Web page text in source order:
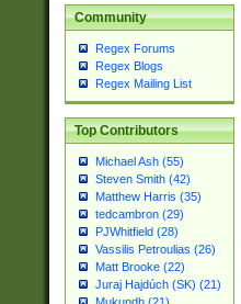
Community
Regex Forums
Regex Blogs
Regex Mailing List
Top Contributors
Michael Ash (55)
Steven Smith (42)
Matthew Harris (35)
tedcambron (29)
PJWhitfield (28)
Vassilis Petroulias (26)
Matt Brooke (22)
Juraj Hajdúch (SK) (21)